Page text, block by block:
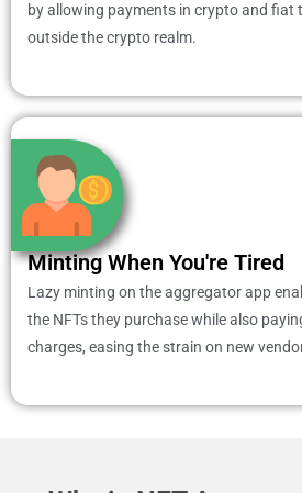
by allowing payments in crypto and fiat
outside the crypto realm.
Minting When You're Tired
Lazy minting on the aggregator app
the NFTs they purchase while also
charges, easing the strain on new